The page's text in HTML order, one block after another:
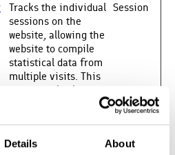
Details About
Tracks the individual
sessions on the
website, allowing the
website to compile
statistical data from
multiple visits. This
data can also be used
Session
Used to track user’s
180